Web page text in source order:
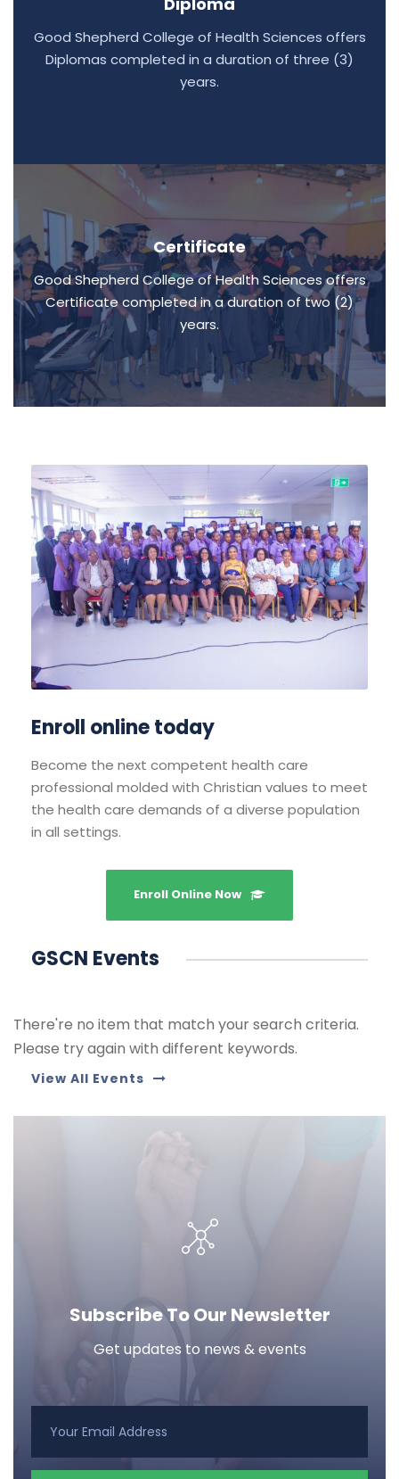
Good Shepherd College of Health Sciences offers
Diplomas completed in a duration of three (3)
years.
Certificate
Good Shepherd College of Health Sciences offers
Certificate completed in a duration of two (2)
years.
Enroll online today
Become the next competent health care
professional molded with Christian values to meet
the health care demands of a diverse population
in all settings.
Enroll Online Now
GSCN Events
There're no item that match your search criteria.
Please try again with different keywords.
View All Events
Subscribe To Our Newsletter
Get updates to news & events